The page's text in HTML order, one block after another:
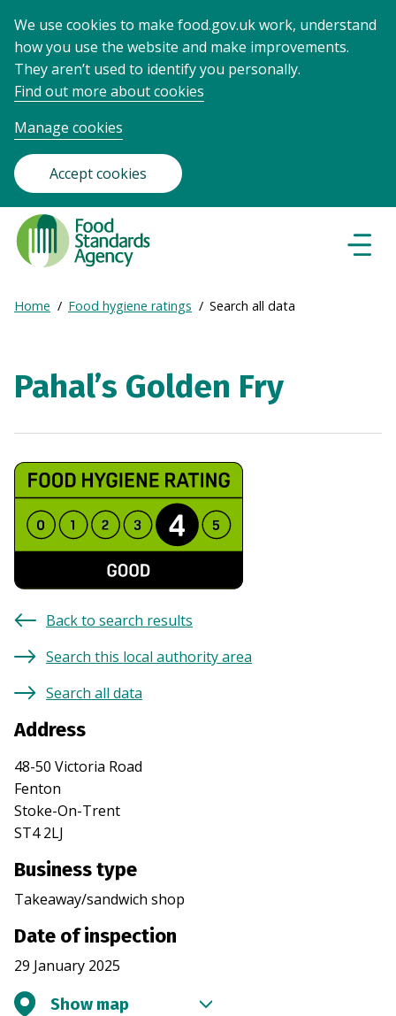
We use cookies to make food.gov.uk work, understand
how you use the website and make improvements.
They aren’t used to identify you personally.
Find out more about cookies
Manage cookies
Accept cookies
Food
Standards
Agency
Frontpage
Breadcrumb
Expand
Home Food hygiene ratings Search all data
Pahal’s Golden Fry
Back to search results
Search this local authority area
Search all data
Address
48-50 Victoria Road
Fenton
Stoke-On-Trent
ST4 2LJ
Business type
Takeaway/sandwich shop
Date of inspection
29 January 2025
Show map